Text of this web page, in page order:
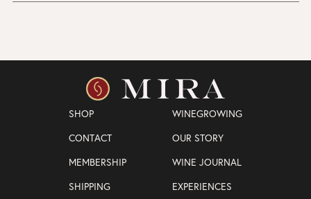
SHOP
WINEGROWING
CONTACT
OUR STORY
MEMBERSHIP
WINE JOURNAL
SHIPPING
EXPERIENCES